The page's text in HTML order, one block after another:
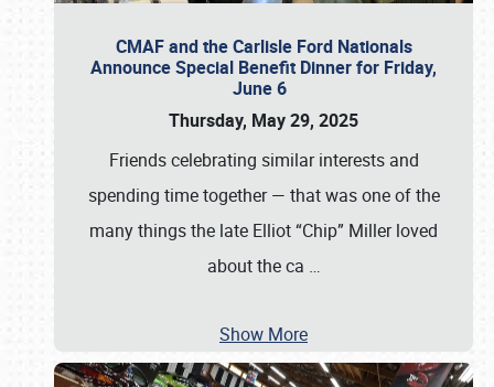
CMAF and the Carlisle Ford Nationals
Announce Special Benefit Dinner for Friday,
June 6
Thursday, May 29, 2025
Friends celebrating similar interests and
spending time together — that was one of the
many things the late Elliot “Chip” Miller loved
about the ca …
Show More